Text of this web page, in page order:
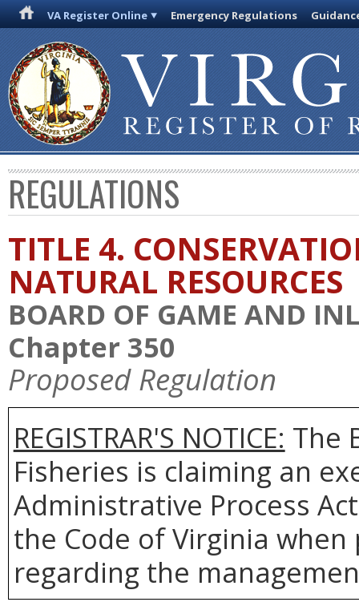
VA Register Online Emergency Regulations
REGULATIONS
TITLE 4.
NATURAL RESOURCES
BOARD OF GAME AND
Chapter 350
Proposed Regulation
REGISTRAR'S NOTICE: The
Fisheries is claiming an
Administrative Process
the Code of Virginia
regarding the